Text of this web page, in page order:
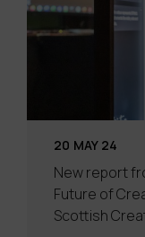
20 MAY 24
New report
Future of
Scottish